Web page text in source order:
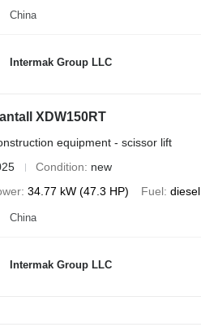
China
Intermak Group LLC
XDW150RT
equipment - scissor lift
Condition
new
34.77 kW (47.3 HP) Fuel diesel
China
Intermak Group LLC